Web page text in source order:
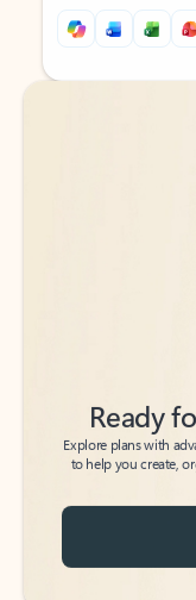
Back to tabs
Back to tabs
Ready
Explore plans with
to help you create,